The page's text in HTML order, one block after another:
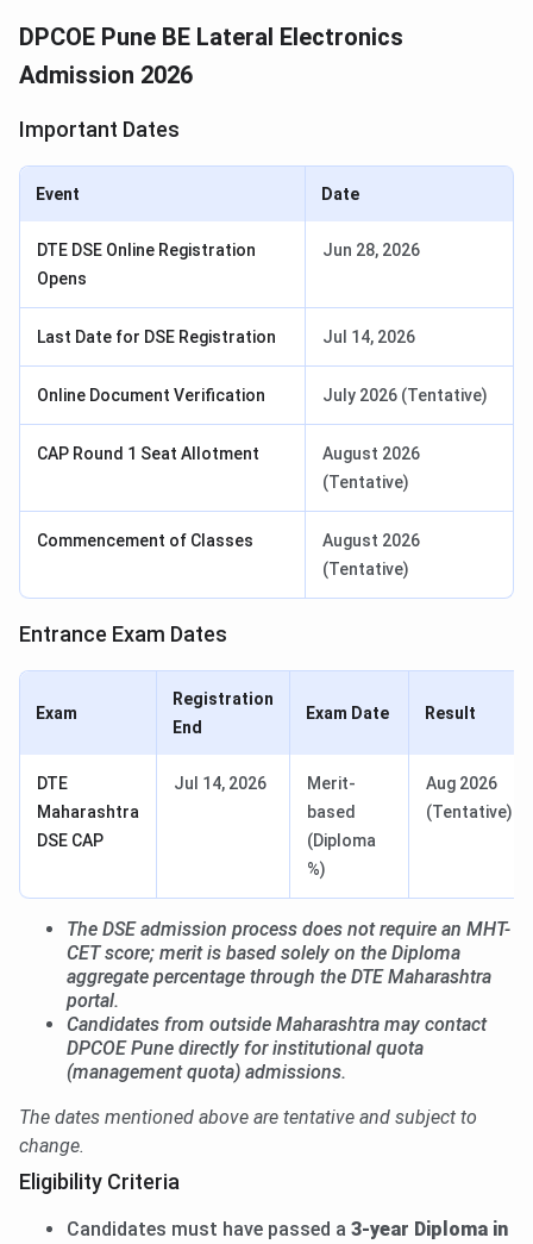
DPCOE Pune BE Lateral Electronics
Admission 2026
Important Dates
Event Date
DTE DSE Online Registration
Opens
Jun 28, 2026
Last Date for DSE Registration Jul 14, 2026
Online Document Verification July 2026 (Tentative)
CAP Round 1 Seat Allotment
August 2026
(Tentative)
Commencement of Classes
August 2026
(Tentative)
Entrance Exam Dates
Exam
Registration
End
Exam Date Result
DTE
Maharashtra
DSE CAP
Jul 14, 2026
Merit-
based
(Diploma
%)
Aug 2026
(Tentative)
The DSE admission process does not require an MHT-
CET score; merit is based solely on the Diploma
aggregate percentage through the DTE Maharashtra
portal.
Candidates from outside Maharashtra may contact
DPCOE Pune directly for institutional quota
(management quota) admissions.
The dates mentioned above are tentative and subject to
change.
Eligibility Criteria
Candidates must have passed a 3-year Diploma in